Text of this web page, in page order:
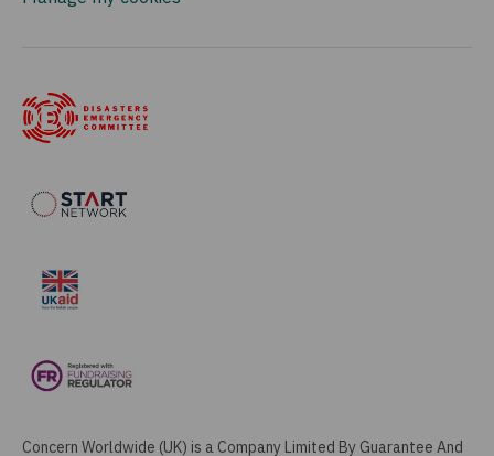
Concern Worldwide (UK) is a Company Limited By Guarantee And